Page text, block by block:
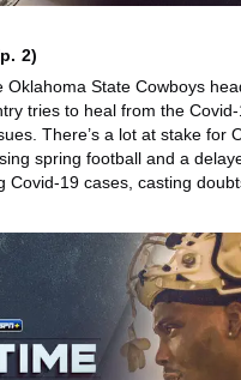
2)
Oklahoma State Cowboys
tries to heal from the
There’s a lot at stake for
spring football and a
Covid-19 cases, casting